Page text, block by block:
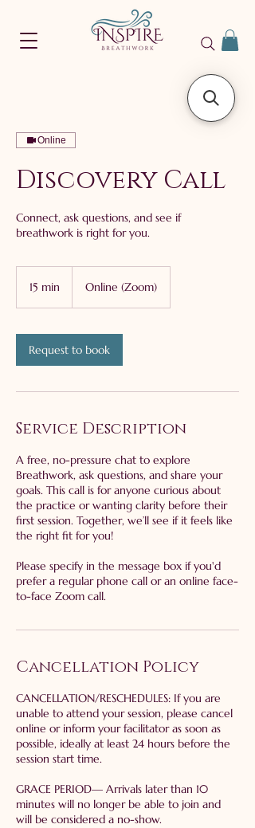
Online
Discovery Call
Connect, ask questions, and see if
breathwork is right for you.
15 min
i
n
Online (Zoom)
Request to book
Service Description
A free, no-pressure chat to explore
Breathwork, ask questions, and share your
goals. This call is for anyone curious about
the practice or wanting clarity before their
first session. Together, we’ll see if it feels like
the right fit for you!
Please specify in the message box if you'd
prefer a regular phone call or an online face-
to-face Zoom call.
Cancellation Policy
​CANCELLATION/RESCHEDULES: If you are
unable to attend your session, please cancel
online or inform your facilitator as soon as
possible, ideally at least 24 hours before the
session start time.
GRACE PERIOD— Arrivals later than 10
minutes will no longer be able to join and
will be considered a no-show.